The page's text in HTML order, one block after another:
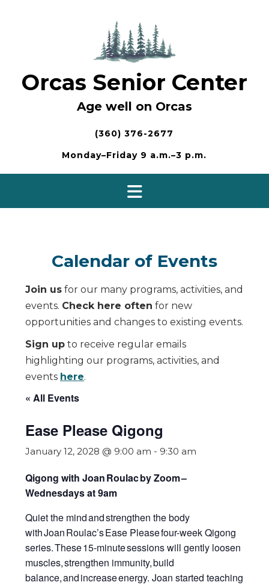
Orcas Senior Center
Age well on Orcas
(360) 376-2677
Monday–Friday 9 a.m.–3 p.m.
Calendar of Events
Join us for our many programs, activities, and
events. Check here often for new
opportunities and changes to existing events.
Sign up to receive regular emails
highlighting our programs, activities, and
events here.
« All Events
Ease Please Qigong
January 12, 2028 @ 9:00 am - 9:30 am
Qigong with Joan Roulac by Zoom–
Wednesdays at 9am
Quiet the mind and strengthen the body
with Joan Roulac’sEase Pleasefour-week Qigong
series.These 15-minute sessions will gently loosen
muscles, strengthen immunity,build
balance, and increase energy. Joan started teaching